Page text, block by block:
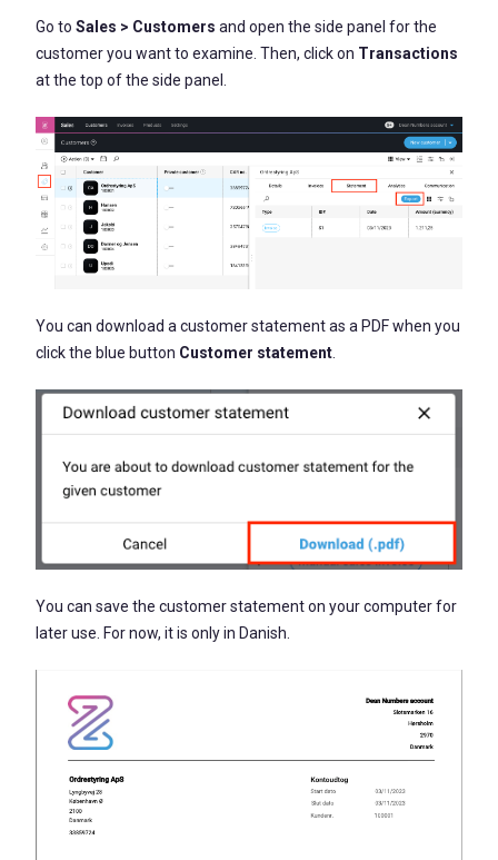
Go to Sales > Customers and open the side panel for the
customer you want to examine. Then, click on Transactions
at the top of the side panel.
You can download a customer statement as a PDF when you
click the blue button Customer statement
You can save the customer statement on your computer for
later use. For now, it is only in Danish.